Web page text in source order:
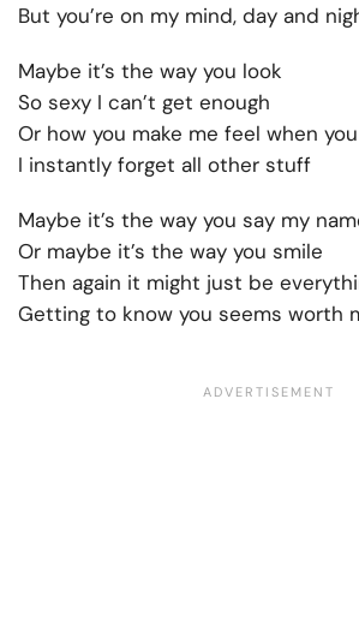
But you’re on my mind, day and
Maybe it’s the way you look
So sexy I can’t get enough
Or how you make me feel when
I instantly forget all other stuff
Maybe it’s the way you say my
Or maybe it’s the way you smile
Then again it might just be
Getting to know you seems worth